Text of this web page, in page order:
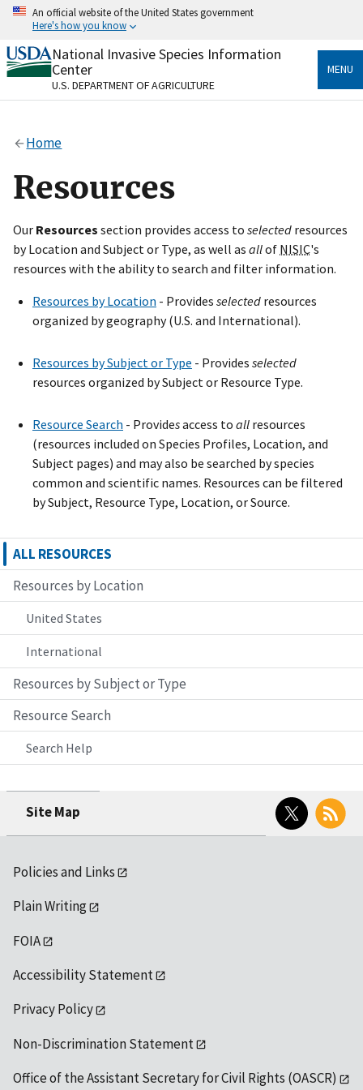
Skip
content
An official website of the United States government
Here's how you know
Official websites use .gov
A.govwebsite belongs to an official government
organization in the United States.
Alock
on official, secure websites.
National Invasive Species Information
Center
U.S. DEPARTMENT OF AGRICULTURE
MENU
Home
Resources
Our Resources section provides access to selected resources
by Location and Subject or Type, as well as allof NISIC's
resources with the ability to search and filter information.
Resources by Location - Provides selected resources
organized by geography (U.S. and International).
Resources by Subject or Type - Provides selected
resources organized by Subject or Resource Type.
Resource Search - Providesaccess to all resources
(resources included on Species Profiles, Location, and
Subject pages) and may also be searched by species
common and scientific names. Resources can be filtered
by Subject, Resource Type, Location, or Source.
ALL RESOURCES
Resources by Location
United States
International
Resources by Subject or Type
Resource Search
Search Help
Site Map
Twitter RSS
Policies and Links
Plain Writing
FOIA
Accessibility Statement
Privacy Policy
Non-Discrimination Statement
Office of the Assistant Secretary for Civil Rights (OASCR)